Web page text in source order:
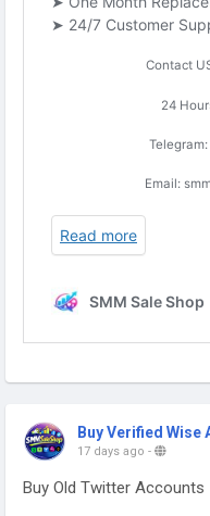
Buy Verified Wise
17 days ago -
Buy Old Twitter Accounts